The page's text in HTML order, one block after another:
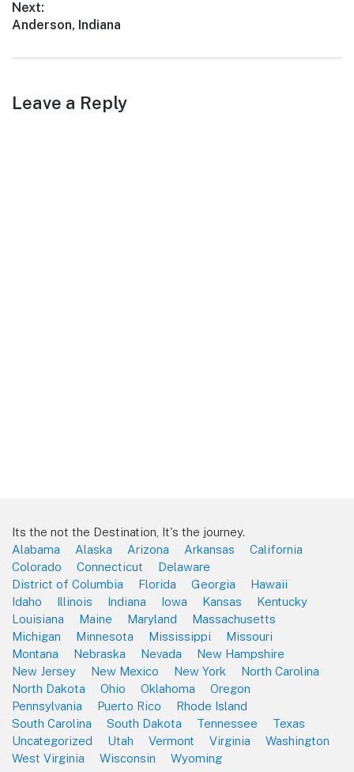
something…
Next:
Next
Anderson, Indiana
Leave a Reply
Its the not the Destination, It's the journey.
Alabama
Alaska Arizona Arkansas
California
Colorado
Connecticut
Delaware
District of Columbia
Florida Georgia
Hawaii
Idaho
Illinois Indiana Iowa Kansas
Kentucky
Louisiana
Maine Maryland
Massachusetts
Michigan
Minnesota Mississippi
Missouri
Montana
Nebraska Nevada
New Hampshire
New Jersey
New Mexico New York
North Carolina
North Dakota
Ohio Oklahoma
Oregon
Pennsylvania
Puerto Rico
Rhode Island
South Carolina
South Dakota Tennessee
Texas
Uncategorized
Utah Vermont Virginia
Washington
West Virginia
Wisconsin Wyoming